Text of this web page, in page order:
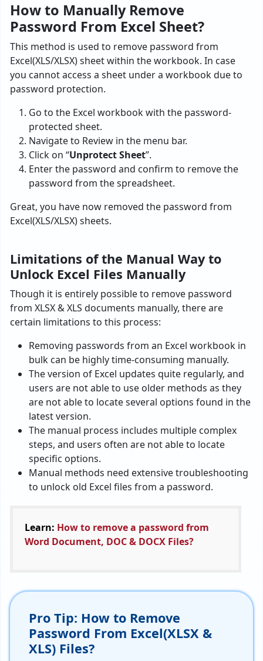
How to Manually Remove
Password From Excel Sheet?
This method is used to remove password from
Excel(XLS/XLSX) sheet within the workbook. In case
you cannot access a sheet under a workbook due to
password protection.
Go to the Excel workbook with the password-
protected sheet.
Navigate to Review in the menu bar.
Click on “Unprotect Sheet”.
Enter the password and confirm to remove the
password from the spreadsheet.
Great, you have now removed the password from
Excel(XLS/XLSX) sheets.
Limitations of the Manual Way to
Unlock Excel Files Manually
Though it is entirely possible to remove password
from XLSX & XLS documents manually, there are
certain limitations to this process:
Removing passwords from an Excel workbook in
bulk can be highly time-consuming manually.
The version of Excel updates quite regularly, and
users are not able to use older methods as they
are not able to locate several options found in the
latest version.
The manual process includes multiple complex
steps, and users often are not able to locate
specific options.
Manual methods need extensive troubleshooting
to unlock old Excel files from a password.
Learn: How to remove a password from
Word Document, DOC & DOCX Files?
Pro Tip: How to Remove
Password From Excel(XLSX &
XLS) Files?